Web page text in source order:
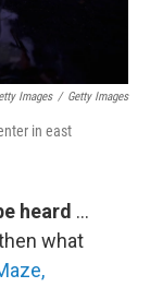
Images / Getty Images
in east
heard ...
what